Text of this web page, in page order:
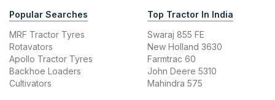
Popular Searches
MRF Tractor Tyres
Rotavators
Apollo Tractor Tyres
Backhoe Loaders
Cultivators
Top Tractor In India
Swaraj 855 FE
New Holland 3630
Farmtrac 60
John Deere 5310
Mahindra 575